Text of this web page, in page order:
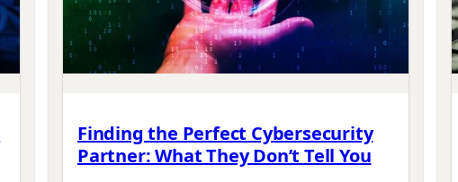
Finding the Perfect Cybersecurity
Partner: What They Don’t Tell You